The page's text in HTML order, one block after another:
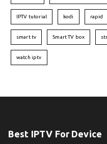
IPTV tutorial kodi rapid
smart tv Smart TV box
watch iptv
Best IPTV For Device